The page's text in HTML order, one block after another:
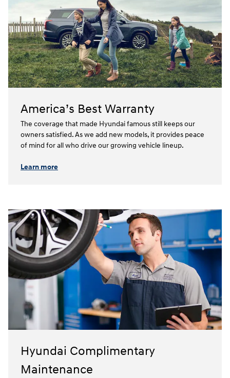
America’s Best Warranty
The coverage that made Hyundai famous still keeps our
owners satisfied. As we add new models, it provides peace
of mind for all who drive our growing vehicle lineup.⁠
Learn more
Hyundai Complimentary
Maintenance